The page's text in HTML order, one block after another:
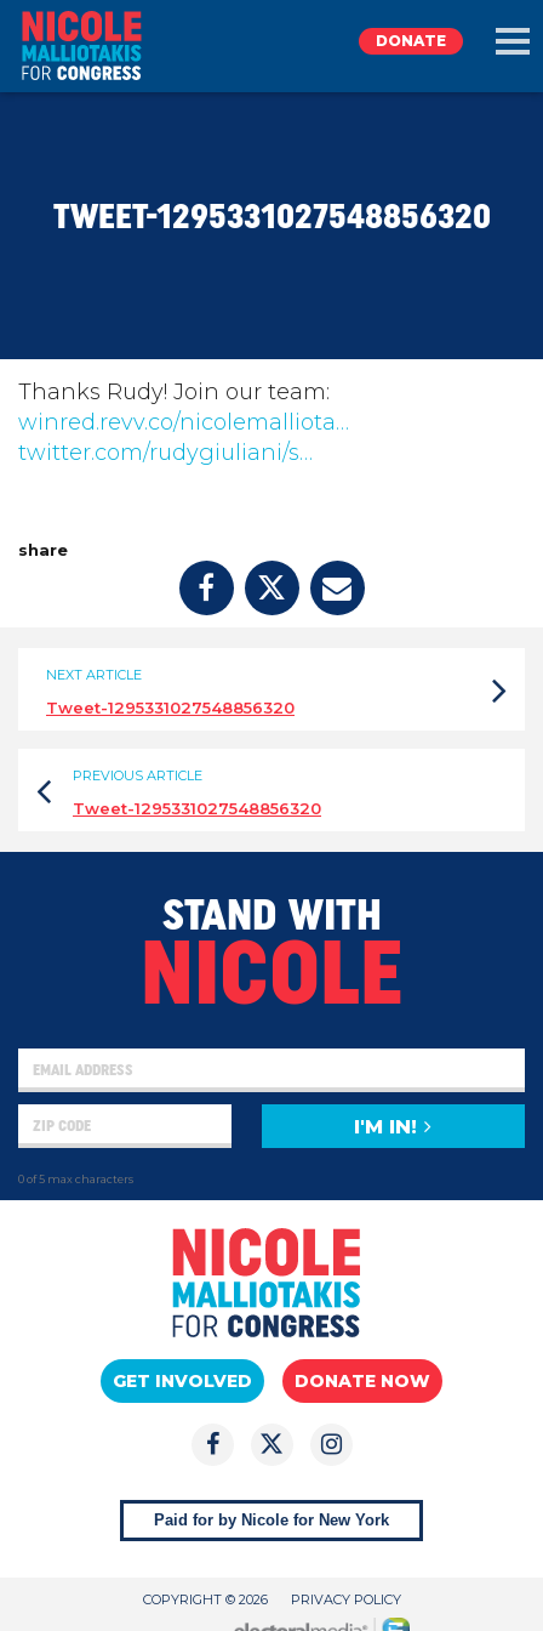
TAKE ACTION
DONATE
DONATE
TWEET-1295331027548856320
Thanks Rudy! Join our team:
winred.revv.co/nicolemalliota…
twitter.com/rudygiuliani/s…
share
NEXT ARTICLE
Tweet-1295331027548856320
PREVIOUS ARTICLE
Tweet-1295331027548856320
STAND WITH
NICOLE
0 of 5 max characters
I'M IN!
GET INVOLVED DONATE NOW
Paid for by Nicole for New York
COPYRIGHT © 2026 PRIVACY POLICY